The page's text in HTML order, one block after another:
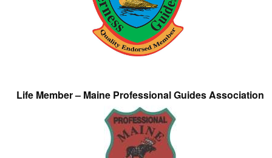
Life Member – Maine Professional Guides Association